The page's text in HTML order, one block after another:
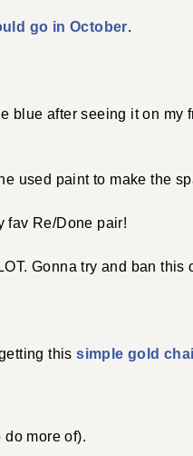
go in October.
blue after seeing it on my
used paint to make the
fav Re/Done pair!
Gonna try and ban this
thissimple gold
do more of).